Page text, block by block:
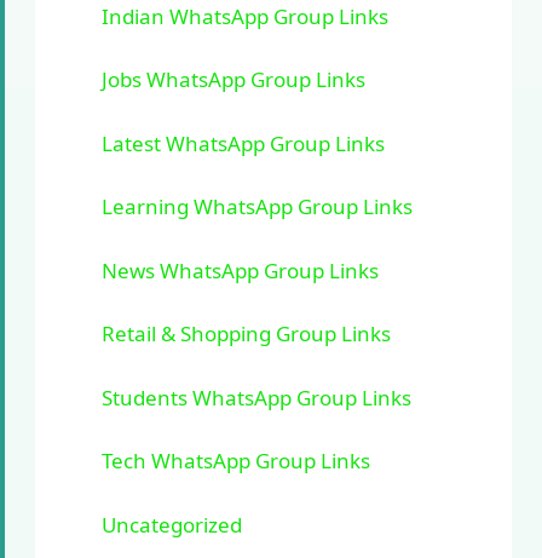
Indian WhatsApp Group Links
Jobs WhatsApp Group Links
Latest WhatsApp Group Links
Learning WhatsApp Group Links
News WhatsApp Group Links
Retail & Shopping Group Links
Students WhatsApp Group Links
Tech WhatsApp Group Links
Uncategorized